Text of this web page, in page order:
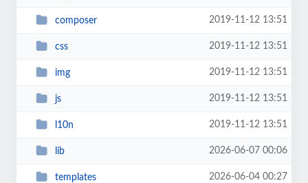
composer 2019-11-12 13:51
css 2019-11-12 13:51
img 2019-11-12 13:51
js 2019-11-12 13:51
l10n 2019-11-12 13:51
lib 2026-06-07 00:06
templates 2026-06-04 00:27